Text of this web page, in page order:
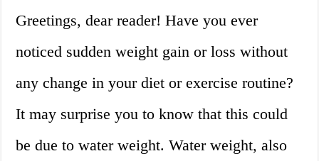
Greetings, dear reader! Have you ever
noticed sudden weight gain or loss without
any change in your diet or exercise routine?
It may surprise you to know that this could
be due to water weight. Water weight, also